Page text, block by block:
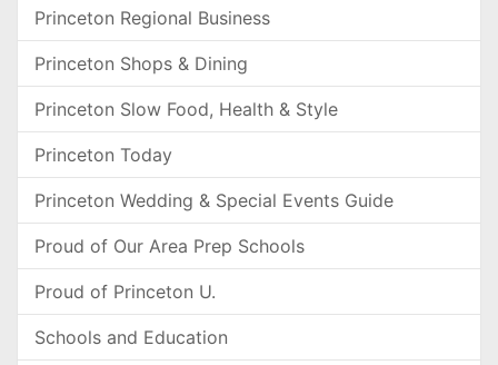
Princeton Regional Business
Princeton Shops & Dining
Princeton Slow Food, Health & Style
Princeton Today
Princeton Wedding & Special Events Guide
Proud of Our Area Prep Schools
Proud of Princeton U.
Schools and Education